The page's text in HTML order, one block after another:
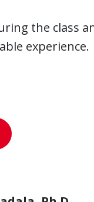
the class
experience.